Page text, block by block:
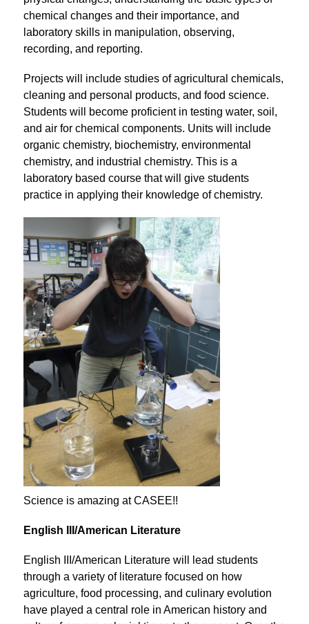
chemical changes and their importance, and
laboratory skills in manipulation, observing,
recording, and reporting.
Projects will include studies of agricultural chemicals,
cleaning and personal products, and food science.
Students will become proficient in testing water, soil,
and air for chemical components. Units will include
organic chemistry, biochemistry, environmental
chemistry, and industrial chemistry. This is a
laboratory based course that will give students
practice in applying their knowledge of chemistry.
Science is amazing at CASEE!!
English III/American Literature
English III/American Literature will lead students
through a variety of literature focused on how
agriculture, food processing, and culinary evolution
have played a central role in American history and